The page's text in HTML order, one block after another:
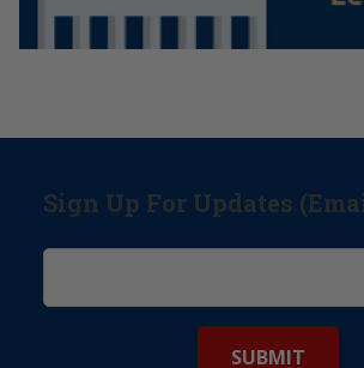
Sign Up For Updates